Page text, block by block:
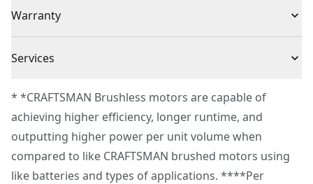
(VERSATRACK™ system sold separately)
Extended Reach - 10 ft. Pole folds for convenient
transport and storage.
and chain.
Bucking Spike & Branch Hook - Easily remove cut
branches.
V20* System Compatibility - Part of the V20* cordless
power tool and outdoor equipment system; the power
Cordless or
Corded
Tool Only
Motor Type Brushless
Bar Sheath
CMCB202 Battery
Warranty
Services
, or give us a call at 888-
331-4569 during operational hours, Monday to
Sunday, 7 AM to 11 PM ET.
Customer support
* *CRAFTSMAN Brushless motors are capable of
achieving higher efficiency, longer runtime, and
outputting higher power per unit volume when
compared to like CRAFTSMAN brushed motors using
like batteries and types of applications. ****Per